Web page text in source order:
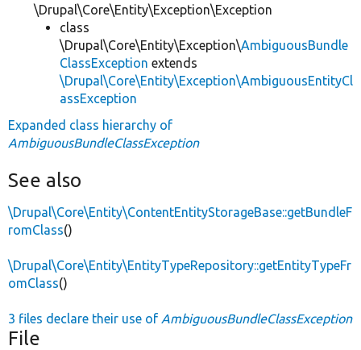
\Drupal\Core\Entity\Exception\Exception
class
\Drupal\Core\Entity\Exception\AmbiguousBundle
ClassException extends
\Drupal\Core\Entity\Exception\AmbiguousEntityCl
assException
Expanded class hierarchy of
AmbiguousBundleClassException
See also
\Drupal\Core\Entity\ContentEntityStorageBase::getBundleF
romClass()
\Drupal\Core\Entity\EntityTypeRepository::getEntityTypeFr
omClass()
3 files declare their use of AmbiguousBundleClassException
File